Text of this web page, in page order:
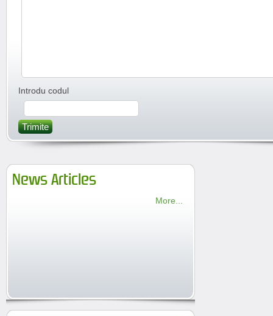
Introdu codul
Trimite
News Articles
More...